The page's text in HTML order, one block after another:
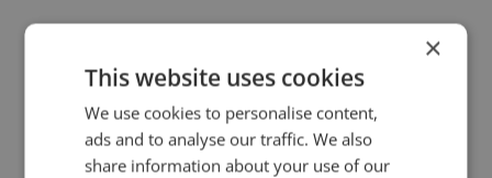
pleaseclick here. And for more
on making your message stick,
pleaseclick here.
×
This website uses cookies
We use cookies to personalise content,
ads and to analyse our traffic. We also
share information about your use of our